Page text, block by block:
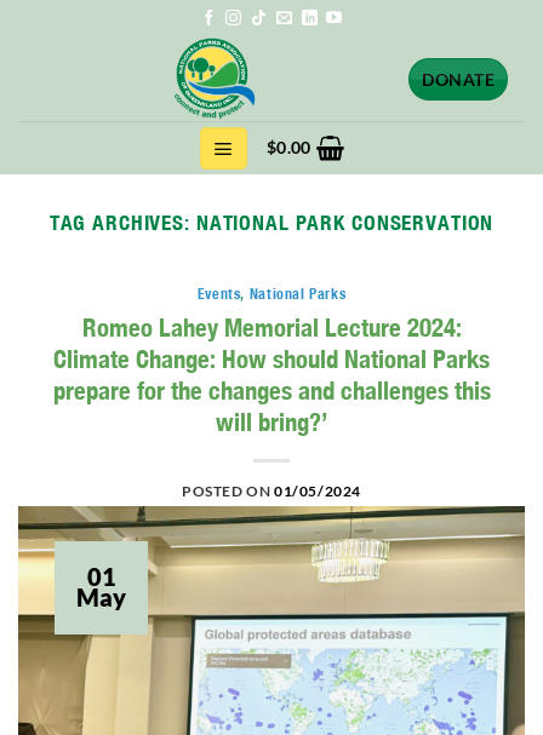
DONATE
$0.00
TAG ARCHIVES: NATIONAL PARK CONSERVATION
Events, National Parks
Romeo Lahey Memorial Lecture 2024:
Climate Change: How should National Parks
prepare for the changes and challenges this
will bring?’
POSTED ON 01/05/2024
01
May